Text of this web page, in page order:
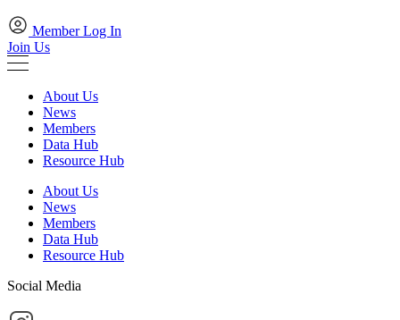
Member Log In
Join Us
About Us
News
Members
Data Hub
Resource Hub
About Us
News
Members
Data Hub
Resource Hub
Social Media